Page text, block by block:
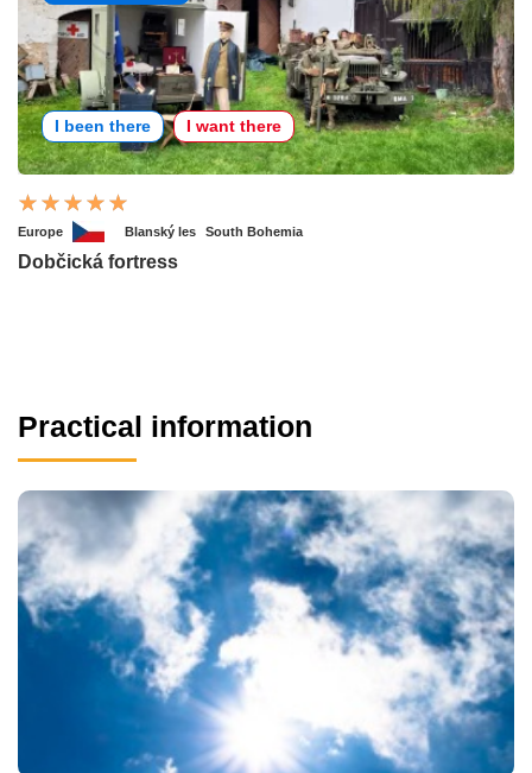
I been there I want there
Europe Blanský les South Bohemia
Dobčická fortress
Practical information